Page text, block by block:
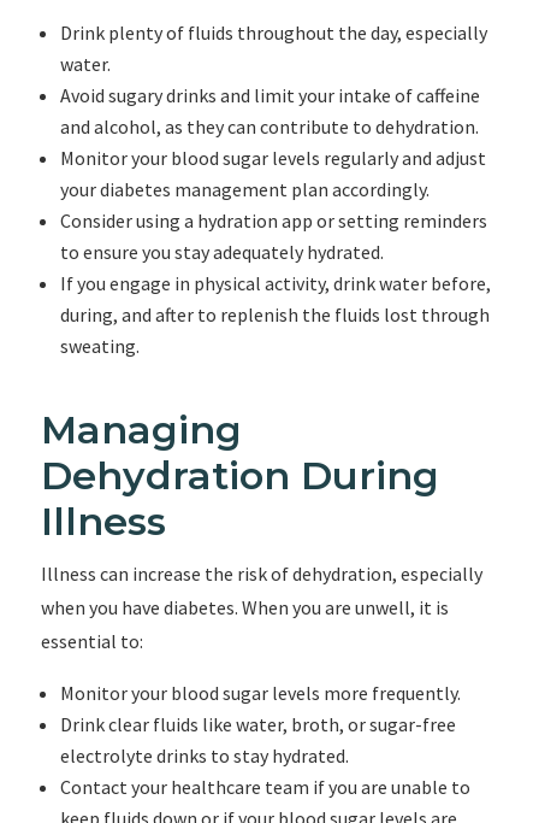
Drink plenty of fluids throughout the day, especially
water.
Avoid sugary drinks and limit your intake of caffeine
and alcohol, as they can contribute to dehydration.
Monitor your blood sugar levels regularly and adjust
your diabetes management plan accordingly.
Consider using a hydration app or setting reminders
to ensure you stay adequately hydrated.
If you engage in physical activity, drink water before,
during, and after to replenish the fluids lost through
sweating.
Managing
Dehydration During
Illness
Illness can increase the risk of dehydration, especially
when you have diabetes. When you are unwell, it is
essential to:
Monitor your blood sugar levels more frequently.
Drink clear fluids like water, broth, or sugar-free
electrolyte drinks to stay hydrated.
Contact your healthcare team if you are unable to
keep fluids down or if your blood sugar levels are